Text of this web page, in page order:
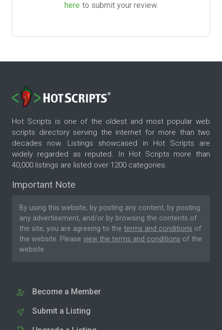
here to submit your review.
Hot Scripts is one of the oldest and most popular web
scripts directory serving the internet for more than two
decades now. Listings showcased in Hot Scripts are
widely regarded as reputed. In Hot Scripts more than
40,000 listings are listed over 1200 categories.
Important Note
By using this website, by posting any content, by posting
any advertisement, and/or by browsing the contents of
the site, you are agreeing to the terms and conditions of
the website. Please view the terms and conditions of the
website.
Become a Member
Submit a Listing